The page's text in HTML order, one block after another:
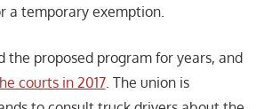
a temporary exemption.
the proposed program for years, and
courts in 2017. The union is